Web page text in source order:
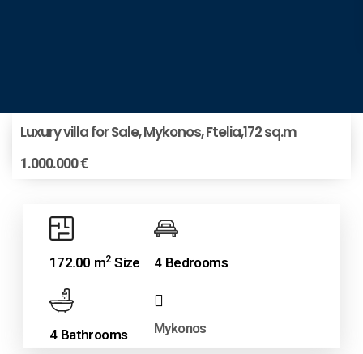
Luxury villa for Sale, Mykonos, Ftelia,172 sq.m
1.000.000 €
172.00 m2Size 4 Bedrooms
4 Bathrooms Mykonos